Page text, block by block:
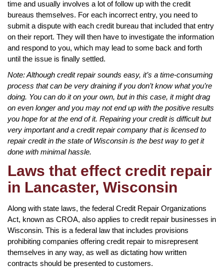
time and usually involves a lot of follow up with the credit
bureaus themselves. For each incorrect entry, you need to
submit a dispute with each credit bureau that included that entry
on their report. They will then have to investigate the information
and respond to you, which may lead to some back and forth
until the issue is finally settled.
Note: Although credit repair sounds easy, it’s a time-consuming
process that can be very draining if you don’t know what you’re
doing. You can do it on your own, but in this case, it might drag
on even longer and you may not end up with the positive results
you hope for at the end of it. Repairing your credit is difficult but
very important and a credit repair company that is licensed to
repair credit in the state of Wisconsin is the best way to get it
done with minimal hassle.
Laws that effect credit repair
in Lancaster, Wisconsin
Along with state laws, the federal Credit Repair Organizations
Act, known as CROA, also applies to credit repair businesses in
Wisconsin. This is a federal law that includes provisions
prohibiting companies offering credit repair to misrepresent
themselves in any way, as well as dictating how written
contracts should be presented to customers.